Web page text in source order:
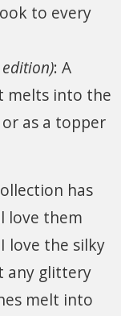
to every
edition): A
melts into the
as a topper
has
love them
love the silky
any glittery
melt into